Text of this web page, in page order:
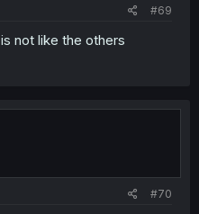
#69
not like the others
#70